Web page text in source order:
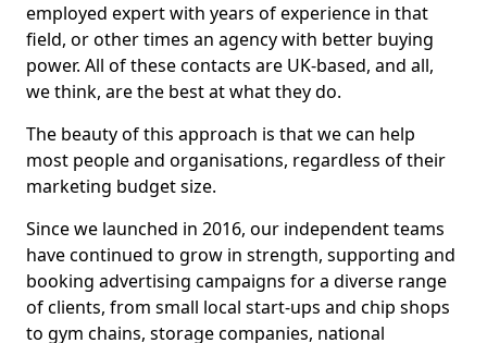
employed expert with years of experience in that
field, or other times an agency with better buying
power. All of these contacts are UK-based, and all,
we think, are the best at what they do.
The beauty of this approach is that we can help
most people and organisations, regardless of their
marketing budget size.
Since we launched in 2016, our independent teams
have continued to grow in strength, supporting and
booking advertising campaigns for a diverse range
of clients, from small local start-ups and chip shops
to gym chains, storage companies, national